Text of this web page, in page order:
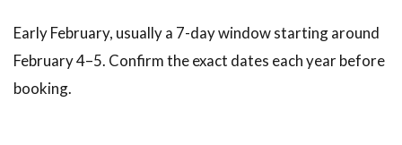
Early February, usually a 7-day window starting around
February 4–5. Confirm the exact dates each year before
booking.